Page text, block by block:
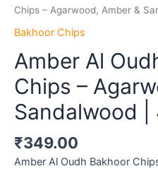
Chips – Agarwood, Amber &
Bakhoor Chips
Amber Al
Chips –
Sandalwood |
₹349.00
Amber Al Oudh Bakhoor